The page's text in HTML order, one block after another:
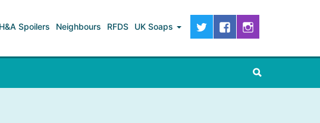
Spoilers Neighbours RFDS UK Soaps